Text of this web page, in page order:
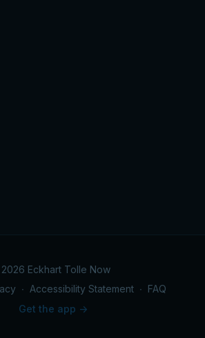
Eckhart Tolle Now
∙ Accessibility Statement ∙ FAQ
Get the app ->